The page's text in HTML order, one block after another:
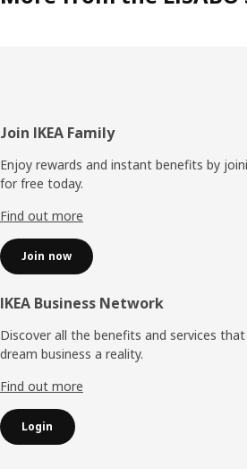
Footer
Join IKEA Family
Enjoy rewards and instant benefits by
for free today.
Find out more
Join now
IKEA Business Network
Discover all the benefits and services
dream business a reality.
Find out more
Login